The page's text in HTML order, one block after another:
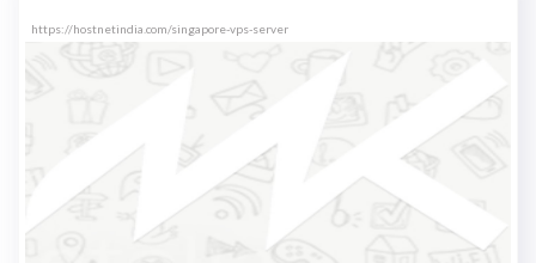
https://hostnetindia.com/singapore-vps-server